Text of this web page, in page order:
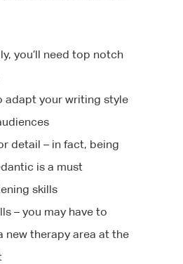
you’ll need top notch
adapt your writing style
detail – in fact, being
is a must
skills
– you may have to
new therapy area at the